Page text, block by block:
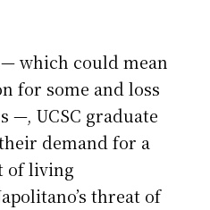
which could mean
for some and loss
—, UCSC graduate
demand for a
of living
threat of